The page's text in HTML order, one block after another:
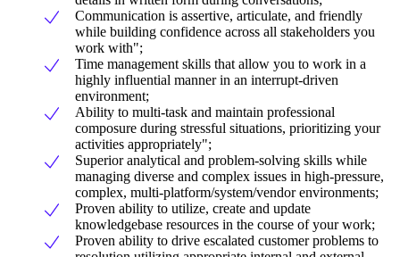
Communication is assertive, articulate, and friendly
while building confidence across all stakeholders you
work with";
Time management skills that allow you to work in a
highly influential manner in an interrupt-driven
environment;
Ability to multi-task and maintain professional
composure during stressful situations, prioritizing your
activities appropriately";
Superior analytical and problem-solving skills while
managing diverse and complex issues in high-pressure,
complex, multi-platform/system/vendor environments;
Proven ability to utilize, create and update
knowledgebase resources in the course of your work;
Proven ability to drive escalated customer problems to